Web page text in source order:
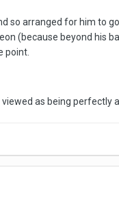
so arranged for him to
(because beyond his
point.
as being